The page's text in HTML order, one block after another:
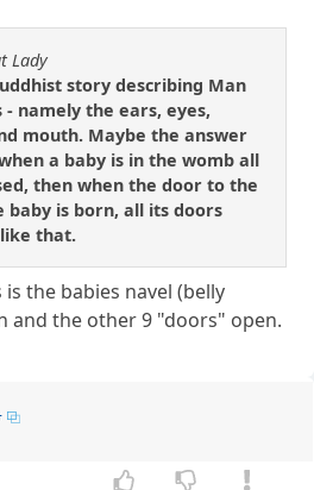
Lady
story describing Man
namely the ears, eyes,
mouth. Maybe the answer
a baby is in the womb all
then when the door to the
baby is born, all its doors
that.
the babies navel (belly
and the other 9 "doors" open.